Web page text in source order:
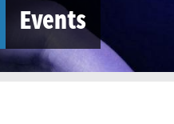
Events